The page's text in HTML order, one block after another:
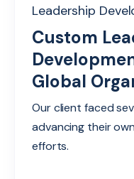
Leadership
Custom
Global
Our client faced
advancing their
efforts.